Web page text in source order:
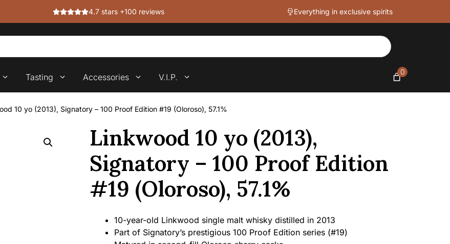
4.7 stars +100 reviews Everything in exclusive spirits
Tasting Accessories V.I.P.
0
10 yo (2013), Signatory – 100 Proof Edition #19 (Oloroso), 57.1%
Linkwood 10 yo (2013),
Signatory – 100 Proof Edition
#19 (Oloroso), 57.1%
10-year-old Linkwood single malt whisky distilled in 2013
Part of Signatory’s prestigious 100 Proof Edition series (#19)